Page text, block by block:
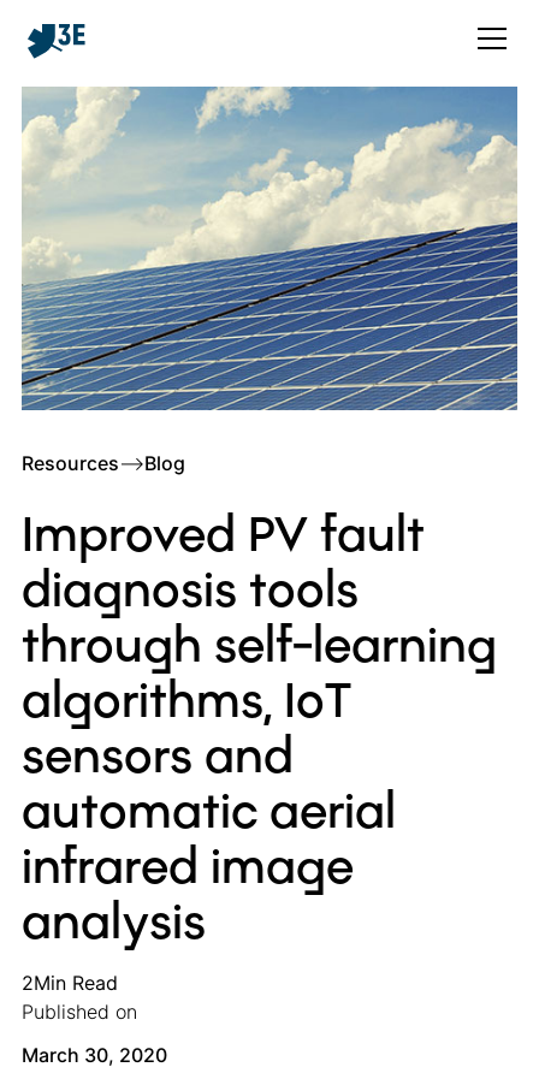
Resources–>Blog
Improved PV fault
diagnosis tools
through self-learning
algorithms, IoT
sensors and
automatic aerial
infrared image
analysis
2Min Read
Published on
March 30, 2020